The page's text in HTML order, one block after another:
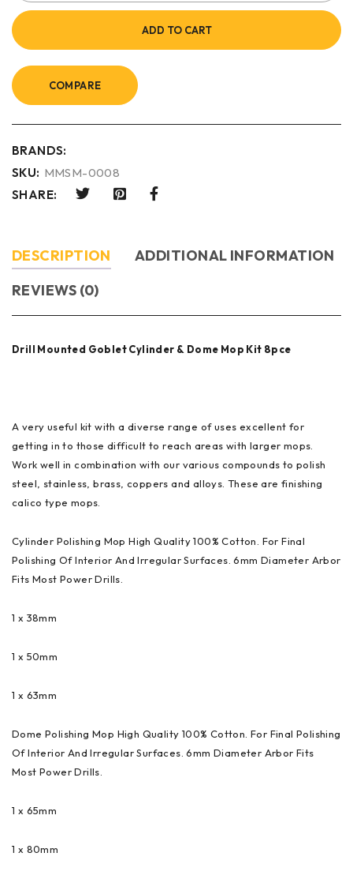
ADD TO CART
COMPARE
BRANDS:
SKU: MMSM-0008
SHARE:
DESCRIPTION
ADDITIONAL INFORMATION
REVIEWS (0)
Drill Mounted Goblet Cylinder & Dome Mop Kit 8pce
A very useful kit with a diverse range of uses excellent for
getting in to those difficult to reach areas with larger mops.
Work well in combination with our various compounds to polish
steel, stainless, brass, coppers and alloys. These are finishing
calico type mops.
Cylinder Polishing Mop High Quality 100% Cotton. For Final
Polishing Of Interior And Irregular Surfaces. 6mm Diameter Arbor
Fits Most Power Drills.
1 x 38mm
1 x 50mm
1 x 63mm
Dome Polishing Mop High Quality 100% Cotton. For Final Polishing
Of Interior And Irregular Surfaces. 6mm Diameter Arbor Fits
Most Power Drills.
1 x 65mm
1 x 80mm